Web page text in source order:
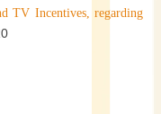
TV Incentives, regarding